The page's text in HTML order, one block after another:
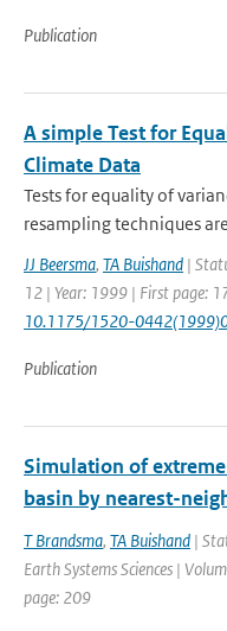
Publication
A simple Test for
Climate Data
Tests for equality of
resampling techniques
JJ Beersma, TA Buishand |
12 | Year: 1999 | First page:
10.1175/1520-
Publication
Simulation of
basin by nearest-
T Brandsma, TA Buishand |
Earth Systems Sciences |
page: 209